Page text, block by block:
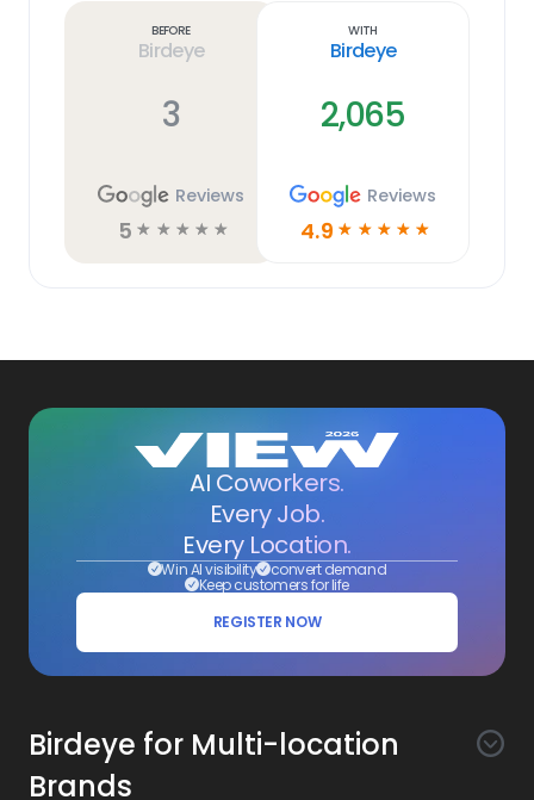
Before
Birdeye
3
Reviews
5 ☆ ☆ ☆ ☆ ☆
With
Birdeye
2,065
Reviews
4.9 ☆ ☆ ☆ ☆ ☆
AI Coworkers.
Every Job.
Every Location.
Win AI visibility convert demand
Keep customers for life
REGISTER NOW
Birdeye for Multi-location
Brands